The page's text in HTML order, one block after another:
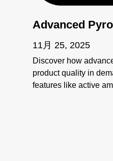
Advanced
11月 25, 2025
Discover how
product quality in
features like active